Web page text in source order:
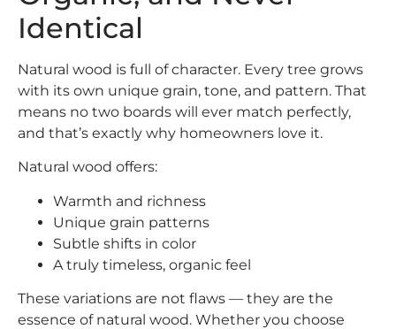
Identical
Natural wood is full of character. Every tree grows
with its own unique grain, tone, and pattern. That
means no two boards will ever match perfectly,
and that’s exactly why homeowners love it.
Natural wood offers:
Warmth and richness
Unique grain patterns
Subtle shifts in color
A truly timeless, organic feel
These variations are not flaws — they are the
essence of natural wood. Whether you choose